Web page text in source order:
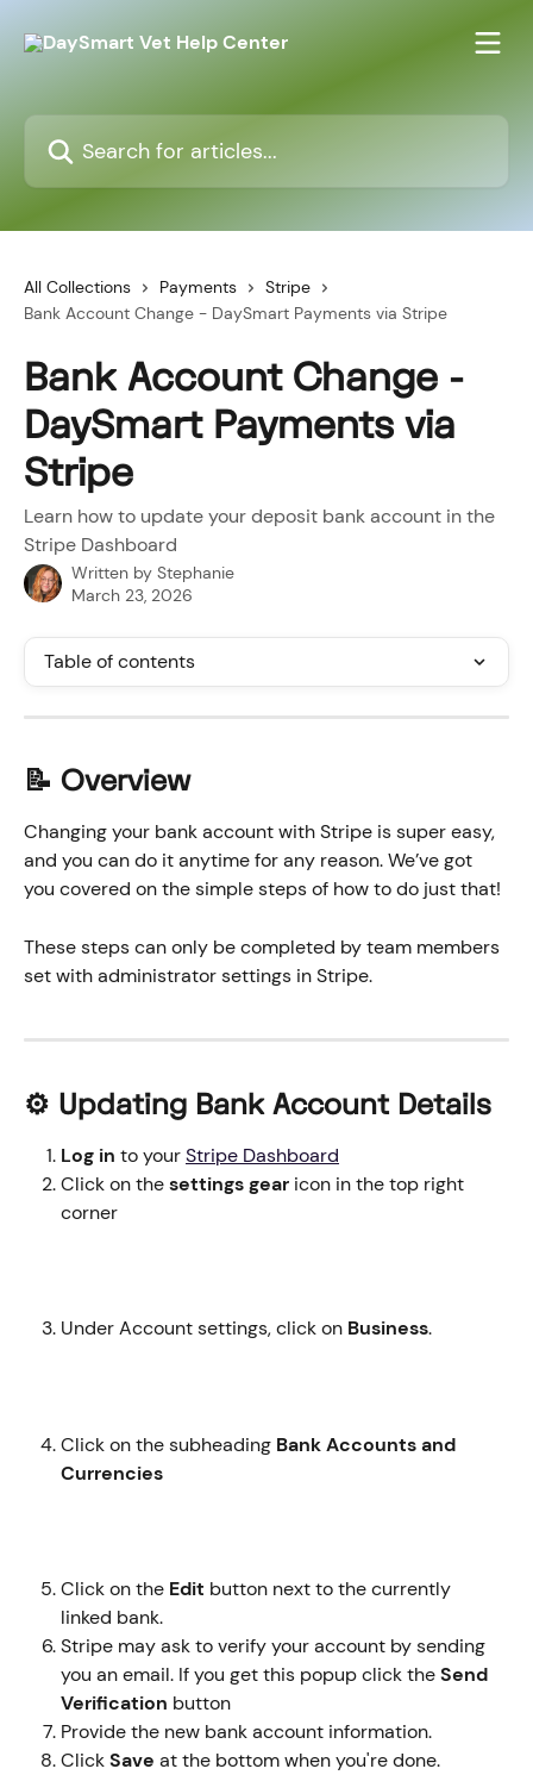
All Collections Payments
Stripe
Bank Account Change - DaySmart Payments via Stripe
Bank Account Change -
DaySmart Payments via
Stripe
Learn how to update your deposit bank account in the
Stripe Dashboard
Written by Stephanie
March 23, 2026
Table of contents
📝 Overview
Changing your bank account with Stripe is super easy,
and you can do it anytime for any reason. We’ve got
you covered on the simple steps of how to do just that!
These steps can only be completed by team members
set with administrator settings in Stripe.
⚙️ Updating Bank Account Details
Log in to your Stripe Dashboard
Click on the settings gear icon in the top right
corner
Under Account settings, click on Business.
Click on the subheading Bank Accounts and
Currencies
Click on the Edit button next to the currently
linked bank.
Stripe may ask to verify your account by sending
you an email. If you get this popup click the Send
Verification button
Provide the new bank account information.
Click Save at the bottom when you're done.